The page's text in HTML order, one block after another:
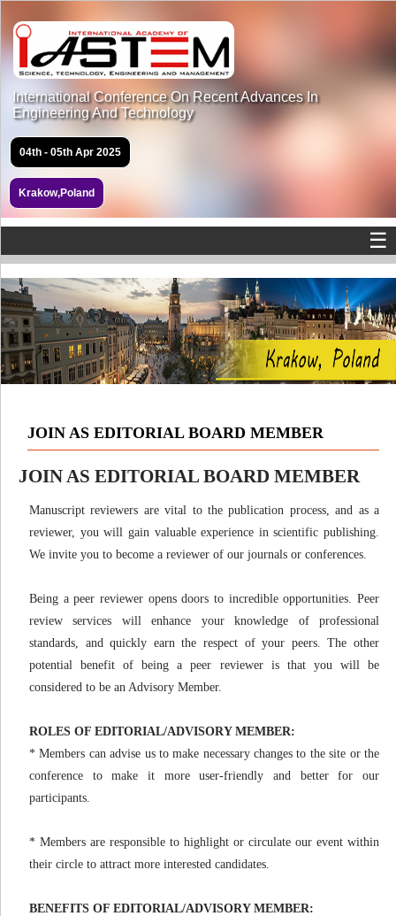
International Conference On Recent Advances In
Engineering And Technology
04th - 05th Apr 2025
Krakow,Poland
☰
JOIN AS EDITORIAL BOARD MEMBER
JOIN AS EDITORIAL BOARD MEMBER
Manuscript reviewers are vital to the publication process, and as a
reviewer, you will gain valuable experience in scientific publishing.
We invite you to become a reviewer of our journals or conferences.
Being a peer reviewer opens doors to incredible opportunities. Peer
review services will enhance your knowledge of professional
standards, and quickly earn the respect of your peers. The other
potential benefit of being a peer reviewer is that you will be
considered to be an Advisory Member.
ROLES OF EDITORIAL/ADVISORY MEMBER:
* Members can advise us to make necessary changes to the site or the
conference to make it more user-friendly and better for our
participants.
* Members are responsible to highlight or circulate our event within
their circle to attract more interested candidates.
BENEFITS OF EDITORIAL/ADVISORY MEMBER: